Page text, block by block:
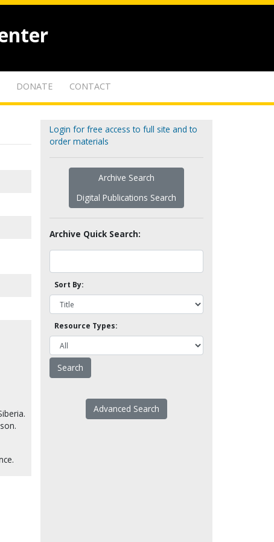
DONATE CONTACT
Login for free access to full site and to
order materials
Archive Search
Digital Publications Search
Archive Quick Search:
Sort By:
Resource Types:
Advanced Search